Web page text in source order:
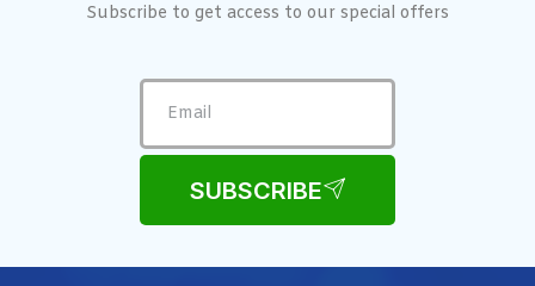
Subscribe to get access to our special offers
SUBSCRIBE